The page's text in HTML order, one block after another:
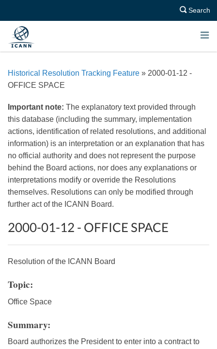
Search
E
Historical Resolution Tracking Feature » 2000-01-12 -
OFFICE SPACE
Important note: The explanatory text provided through
this database (including the summary, implementation
actions, identification of related resolutions, and additional
information) is an interpretation or an explanation that has
no official authority and does not represent the purpose
behind the Board actions, nor does any explanations or
interpretations modify or override the Resolutions
themselves. Resolutions can only be modified through
further act of the ICANN Board.
2000-01-12 - OFFICE SPACE
Resolution of the ICANN Board
Topic:
Office Space
Summary:
Board authorizes the President to enter into a contract to